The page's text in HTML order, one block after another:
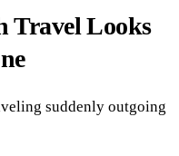
Travel Looks
suddenly outgoing